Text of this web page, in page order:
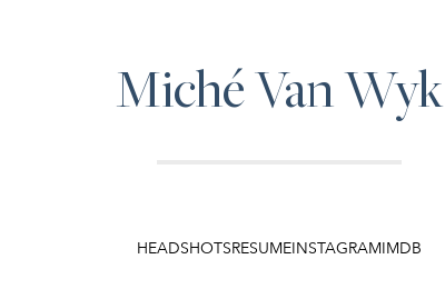
Miché Van Wyk
HEADSHOTSRESUMEINSTAGRAMIMDB